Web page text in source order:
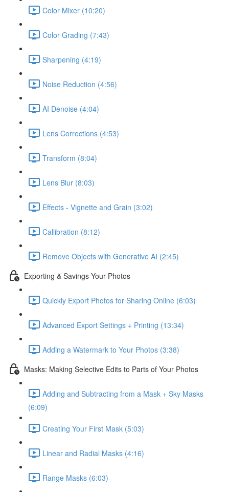
Color Mixer (10:20)
Color Grading (7:43)
Sharpening (4:19)
Noise Reduction (4:56)
AI Denoise (4:04)
Lens Corrections (4:53)
Transform (8:04)
Lens Blur (8:03)
Effects - Vignette and Grain (3:02)
Callibration (8:12)
Remove Objects with Generative AI (2:45)
Exporting & Savings Your Photos
Quickly Export Photos for Sharing Online (6:03)
Advanced Export Settings + Printing (13:34)
Adding a Watermark to Your Photos (3:38)
Masks: Making Selective Edits to Parts of Your Photos
Adding and Subtracting from a Mask + Sky Masks
(6:09)
Creating Your First Mask (5:03)
Linear and Radial Masks (4:16)
Range Masks (6:03)